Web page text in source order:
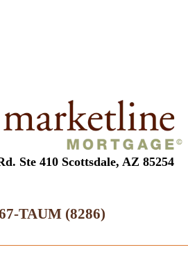
Ste 410 Scottsdale, AZ 85254
TAUM (8286)